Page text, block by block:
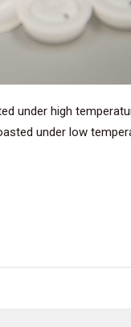
under high
under low